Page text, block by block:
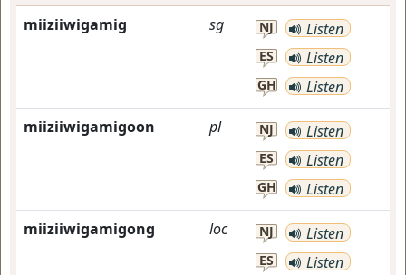
miiziiwigamig sg NJ Listen
ES Listen
GH Listen
miiziiwigamigoon pl NJ Listen
ES Listen
GH Listen
miiziiwigamigong loc NJ Listen
ES Listen